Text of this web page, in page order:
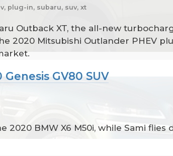
plug-in, subaru, suv, xt
Outback XT, the all-new
2020 Mitsubishi Outlander PHEV
Genesis GV80 SUV
BMW X6 M50i, while Sami flies